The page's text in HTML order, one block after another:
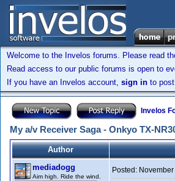
Welcome to the Invelos forums. Please read
Read access to our public forums is open to
If you have an Invelos account, sign in to
Invelos
My a/v Receiver Saga - Onkyo TX-
Author
mediadogg
Aim high. Ride the wind.
Posted: